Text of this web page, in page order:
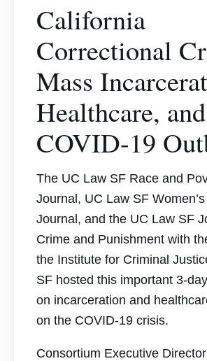
California
Correctional
Mass
Healthcare,
COVID-19
The UC Law SF Race and
Journal, UC Law SF
Journal, and the UC Law SF
Crime and Punishment with
the Institute for Criminal
SF hosted this important 3-
on incarceration and
on the COVID-19 crisis.
Consortium Executive